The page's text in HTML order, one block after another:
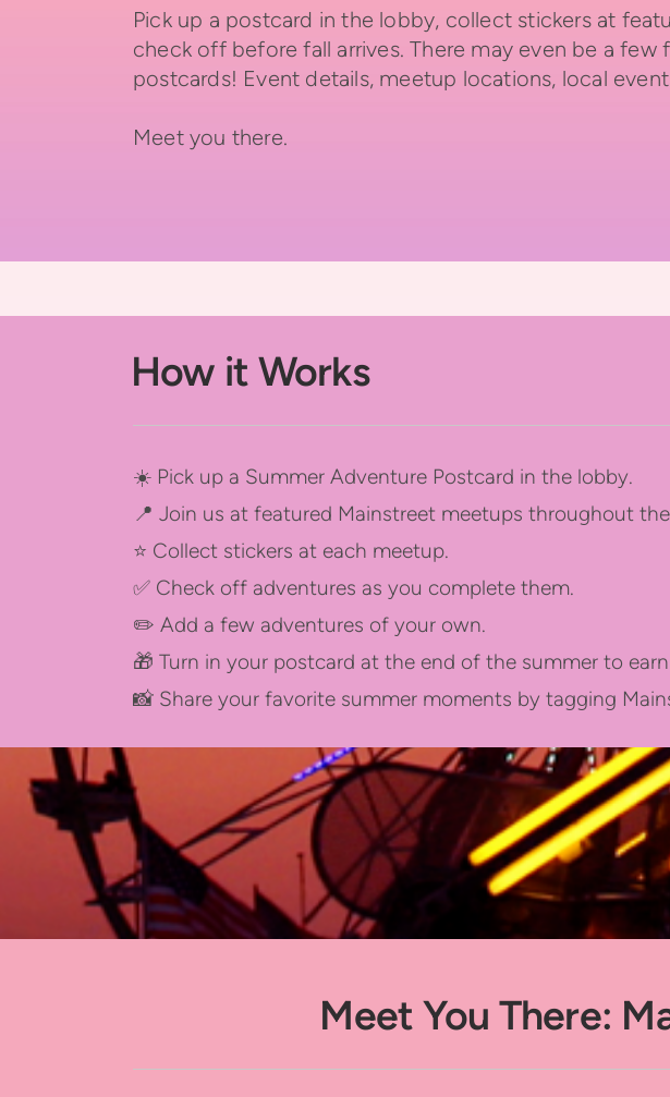
Pick up a postcard in the lobby, collect stickers at
check off before fall arrives. There may even be a
postcards! Event details, meetup locations, local
Meet you there.
How it Works
☀️ Pick up a Summer Adventure Postcard in the lobby.
📍 Join us at featured Mainstreet meetups throughout
⭐ Collect stickers at each meetup.
✅ Check off adventures as you complete them.
✏️ Add a few adventures of your own.
🎁 Turn in your postcard at the end of the summer to
📸 Share your favorite summer moments by tagging
Meet You There: